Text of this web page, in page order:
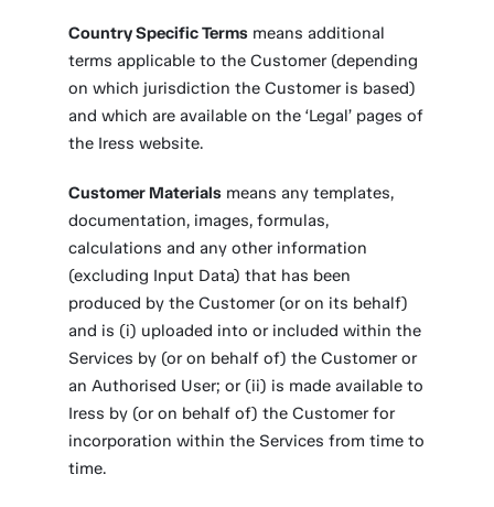
Country Specific Terms means additional
terms applicable to the Customer (depending
on which jurisdiction the Customer is based)
and which are available on the ‘Legal’ pages of
the Iress website.
Customer Materials means any templates,
documentation, images, formulas,
calculations and any other information
(excluding Input Data) that has been
produced by the Customer (or on its behalf)
and is (i) uploaded into or included within the
Services by (or on behalf of) the Customer or
an Authorised User; or (ii) is made available to
Iress by (or on behalf of) the Customer for
incorporation within the Services from time to
time.